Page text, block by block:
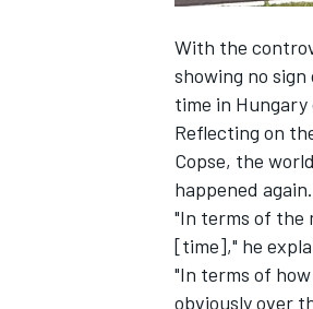
INDYCAR
With the
showing no
time in Hungary
Reflecting on
Copse, the
happened again.
"In terms of the
[time]," he
"In terms of
obviously over